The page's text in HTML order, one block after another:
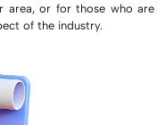
area, or for those who are
of the industry.